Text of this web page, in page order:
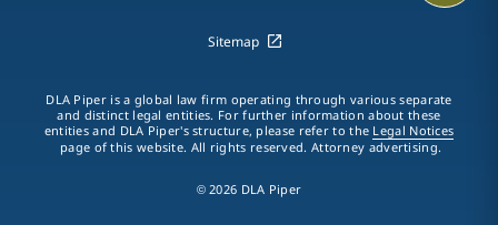
Sitemap
DLA Piper is a global law firm operating through various separate
and distinct legal entities. For further information about these
entities and DLA Piper's structure, please refer to the Legal Notices
page of this website. All rights reserved. Attorney advertising.
© 2026 DLA Piper